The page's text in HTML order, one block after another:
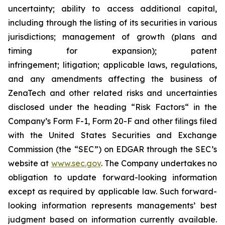
uncertainty; ability to access additional capital,
including through the listing of its securities in various
jurisdictions; management of growth (plans and
timing for expansion); patent
infringement; litigation; applicable laws, regulations,
and any amendments affecting the business of
ZenaTech and other related risks ‎‎‎and uncertainties
disclosed under the ‎heading “Risk Factors“ ‎‎‎‎in the
Company’s Form F-1, Form 20-F and other filings filed
‎‎‎with the United States Securities and Exchange
Commission (the “SEC”) on EDGAR through the SEC’s
website at www.sec.gov. The Company undertakes ‎‎‎no
obligation to update forward-‎looking ‎‎‎‎information
except as required by applicable law. Such forward-‎‎‎
looking information represents ‎‎‎‎‎managements’ best
judgment based on information currently available.